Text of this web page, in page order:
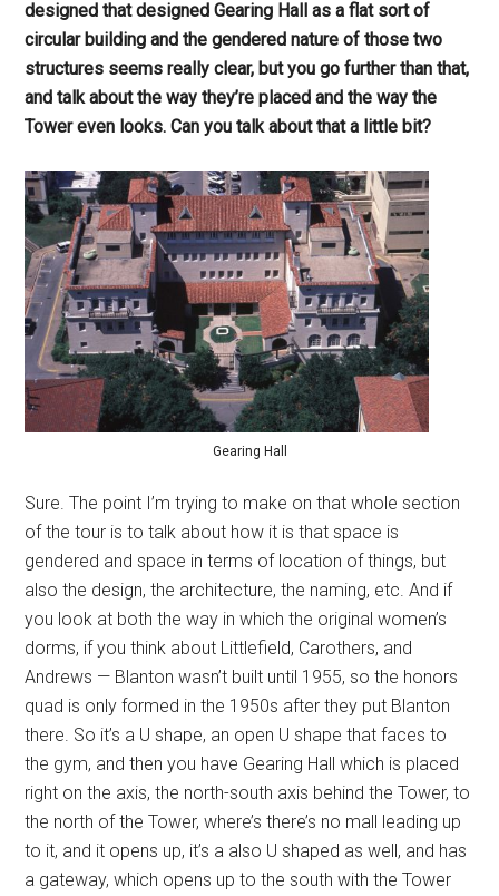
designed that designed Gearing Hall as a flat sort of
circular building and the gendered nature of those two
structures seems really clear, but you go further than that,
and talk about the way they’re placed and the way the
Tower even looks. Can you talk about that a little bit?
Gearing Hall
Sure. The point I’m trying to make on that whole section
of the tour is to talk about how it is that space is
gendered and space in terms of location of things, but
also the design, the architecture, the naming, etc. And if
you look at both the way in which the original women’s
dorms, if you think about Littlefield, Carothers, and
Andrews — Blanton wasn’t built until 1955, so the honors
quad is only formed in the 1950s after they put Blanton
there. So it’s a U shape, an open U shape that faces to
the gym, and then you have Gearing Hall which is placed
right on the axis, the north-south axis behind the Tower, to
the north of the Tower, where’s there’s no mall leading up
to it, and it opens up, it’s a also U shaped as well, and has
a gateway, which opens up to the south with the Tower